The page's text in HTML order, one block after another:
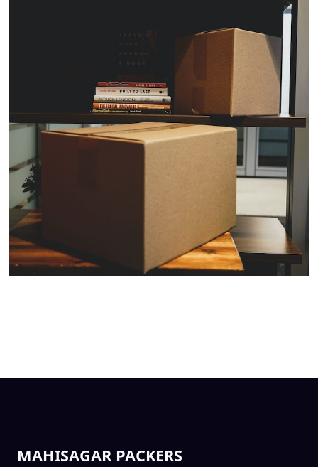
MAHISAGAR PACKERS